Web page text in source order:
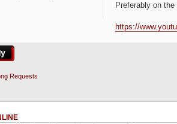
Preferably on
https://
Requests